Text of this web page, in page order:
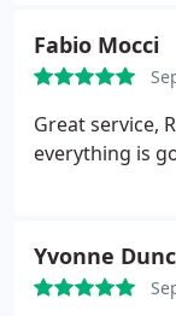
Fabio Mocci
Great service,
everything is
Yvonne